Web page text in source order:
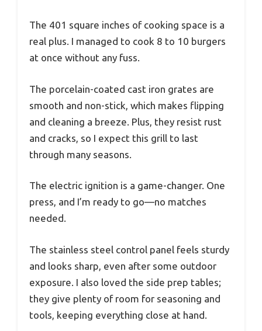
The 401 square inches of cooking space is a
real plus. I managed to cook 8 to 10 burgers
at once without any fuss.
The porcelain-coated cast iron grates are
smooth and non-stick, which makes flipping
and cleaning a breeze. Plus, they resist rust
and cracks, so I expect this grill to last
through many seasons.
The electric ignition is a game-changer. One
press, and I’m ready to go—no matches
needed.
The stainless steel control panel feels sturdy
and looks sharp, even after some outdoor
exposure. I also loved the side prep tables;
they give plenty of room for seasoning and
tools, keeping everything close at hand.